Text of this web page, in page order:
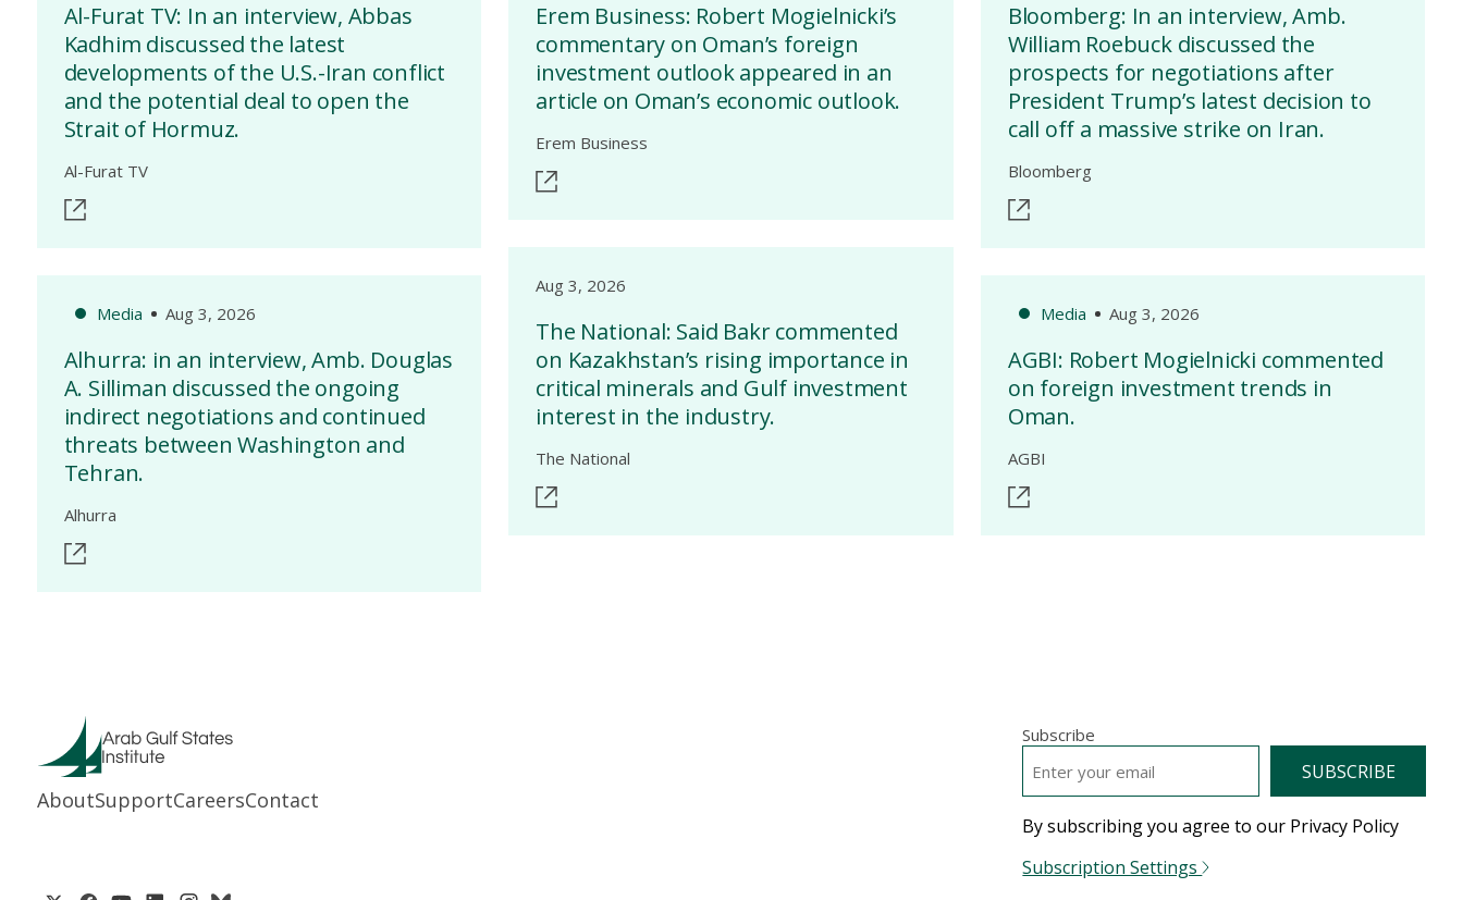
Al-Furat TV: In an interview, Abbas
Kadhim discussed the latest
developments of the U.S.-Iran conflict
and the potential deal to open the
Strait of Hormuz.
Al-Furat TV
Erem Business: Robert Mogielnicki’s
commentary on Oman’s foreign
investment outlook appeared in an
article on Oman’s economic outlook.
Erem Business
Bloomberg: In an interview, Amb.
William Roebuck discussed the
prospects for negotiations after
President Trump’s latest decision to
call off a massive strike on Iran.
Bloomberg
Media Aug 3, 2026
Alhurra: in an interview, Amb. Douglas
A. Silliman discussed the ongoing
indirect negotiations and continued
threats between Washington and
Tehran.
Alhurra
Aug 3, 2026
The National: Said Bakr commented
on Kazakhstan’s rising importance in
critical minerals and Gulf investment
interest in the industry.
The National
Media Aug 3, 2026
AGBI: Robert Mogielnicki commented
on foreign investment trends in
Oman.
AGBI
AboutSupportCareersContact
Subscribe
By subscribing you agree to our Privacy Policy
Subscription Settings